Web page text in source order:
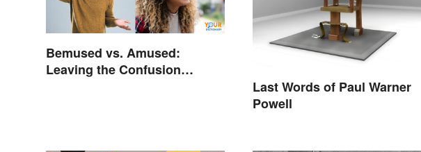
Bemused vs. Amused:
Leaving the Confusion
Last Words of Paul Warner
Powell